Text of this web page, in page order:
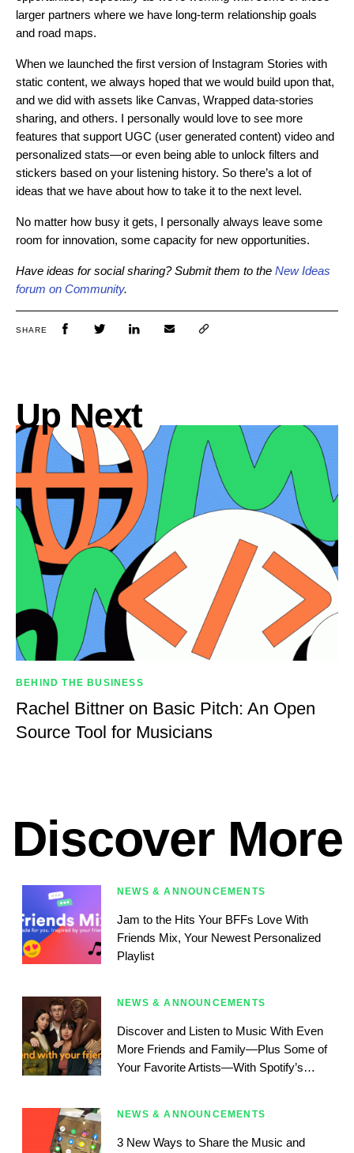
larger partners where we have long-term relationship goals
and road maps.
When we launched the first version of Instagram Stories with
static content, we always hoped that we would build upon that,
and we did with assets like Canvas, Wrapped data-stories
sharing, and others. I personally would love to see more
features that support UGC (user generated content) video and
personalized stats—or even being able to unlock filters and
stickers based on your listening history. So there’s a lot of
ideas that we have about how to take it to the next level.
No matter how busy it gets, I personally always leave some
room for innovation, some capacity for new opportunities.
Have ideas for social sharing? Submit them to the New Ideas
forum on Community.
SHARE
Up Next
BEHIND THE BUSINESS
Rachel Bittner on Basic Pitch: An Open
Source Tool for Musicians
Discover More
NEWS & ANNOUNCEMENTS
Jam to the Hits Your BFFs Love With
Friends Mix, Your Newest Personalized
Playlist
NEWS & ANNOUNCEMENTS
Discover and Listen to Music With Even
More Friends and Family—Plus Some of
Your Favorite Artists—With Spotify’s
NEWS & ANNOUNCEMENTS
3 New Ways to Share the Music and